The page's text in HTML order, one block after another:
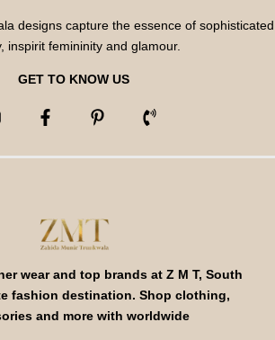
designs capture the essence of sophisticated
inspirit femininity and glamour.
GET TO KNOW US
wear and top brands at Z M T, South
fashion destination. Shop clothing,
and more with worldwide